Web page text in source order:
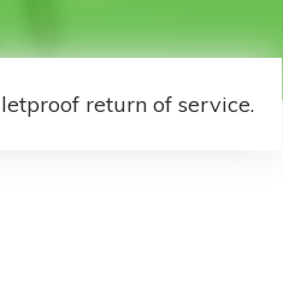
return of service.